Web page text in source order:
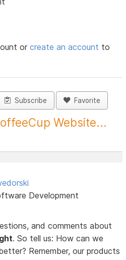
orcreate an account to
Subscribe Favorite
Website...
Development
and comments about
. So tell us: How can we
Remember, our products